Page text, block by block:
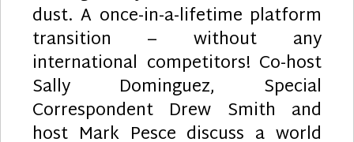
dust. A once-in-a-lifetime platform
transition – without any
international competitors! Co-host
Sally Dominguez, Special
Correspondent Drew Smith and
host Mark Pesce discuss a world